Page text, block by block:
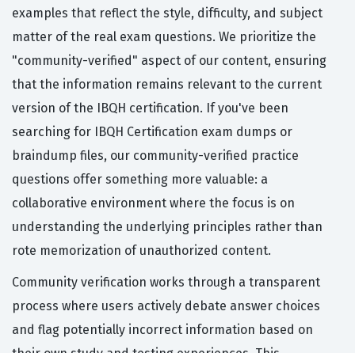
examples that reflect the style, difficulty, and subject
matter of the real exam questions. We prioritize the
"community-verified" aspect of our content, ensuring
that the information remains relevant to the current
version of the IBQH certification. If you've been
searching for IBQH Certification exam dumps or
braindump files, our community-verified practice
questions offer something more valuable: a
collaborative environment where the focus is on
understanding the underlying principles rather than
rote memorization of unauthorized content.
Community verification works through a transparent
process where users actively debate answer choices
and flag potentially incorrect information based on